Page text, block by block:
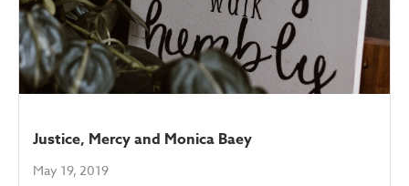
Justice, Mercy and Monica Baey
May 19, 2019